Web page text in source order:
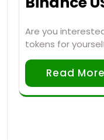
Are you
tokens for
Read More